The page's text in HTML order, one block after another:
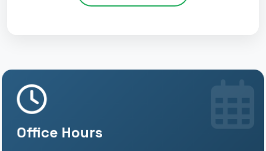
Office Hours